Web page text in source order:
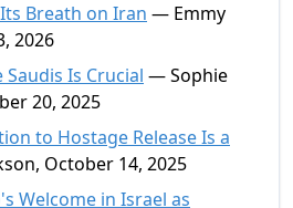
Breath on Iran — Emmy
2026
Is Crucial — Sophie
20, 2025
to Hostage Release Is a
October 14, 2025
Welcome in Israel as